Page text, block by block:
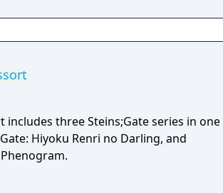
includes three Steins;Gate series in one
Hiyoku Renri no Darling, and